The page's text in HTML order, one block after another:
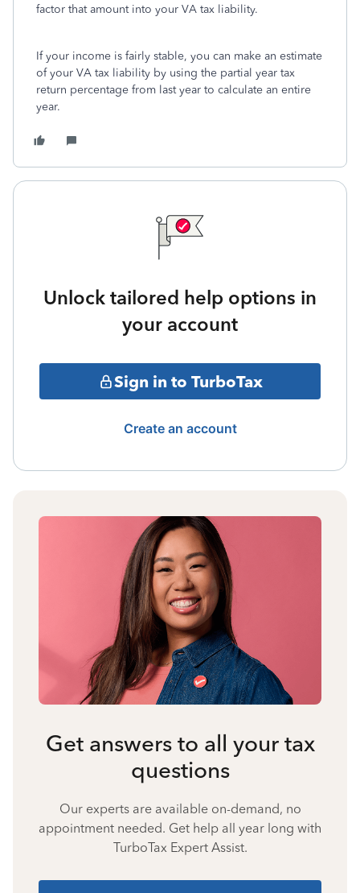
factor that amount into your VA tax liability.
If your income is fairly stable, you can make an estimate
of your VA tax liability by using the partial year tax
return percentage from last year to calculate an entire
year.
Unlock tailored help options in
your account
Sign in to TurboTax
Create an account
Get answers to all your tax
questions
Our experts are available on-demand, no
appointment needed. Get help all year long with
TurboTax Expert Assist.